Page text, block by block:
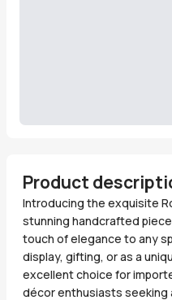
Product
Introducing the exquisite
stunning handcrafted
touch of elegance to any
display, gifting, or as a
excellent choice for
décor enthusiasts seeking